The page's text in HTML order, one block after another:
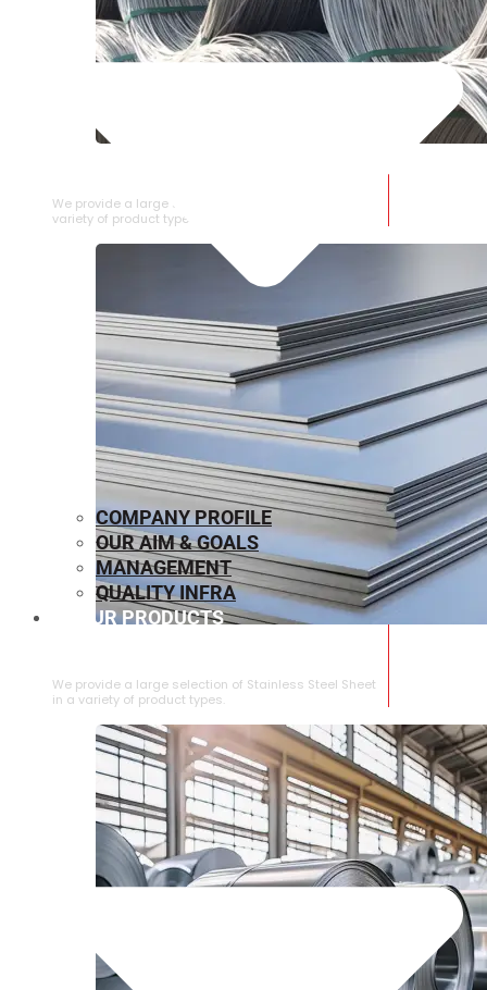
We provide a large selection of SS Wire Rod in a
variety of product types.
We provide a large selection of ⁠Stainless Steel Sheet
in a variety of product types.
COMPANY PROFILE
OUR AIM & GOALS
MANAGEMENT
QUALITY INFRA
OUR PRODUCTS